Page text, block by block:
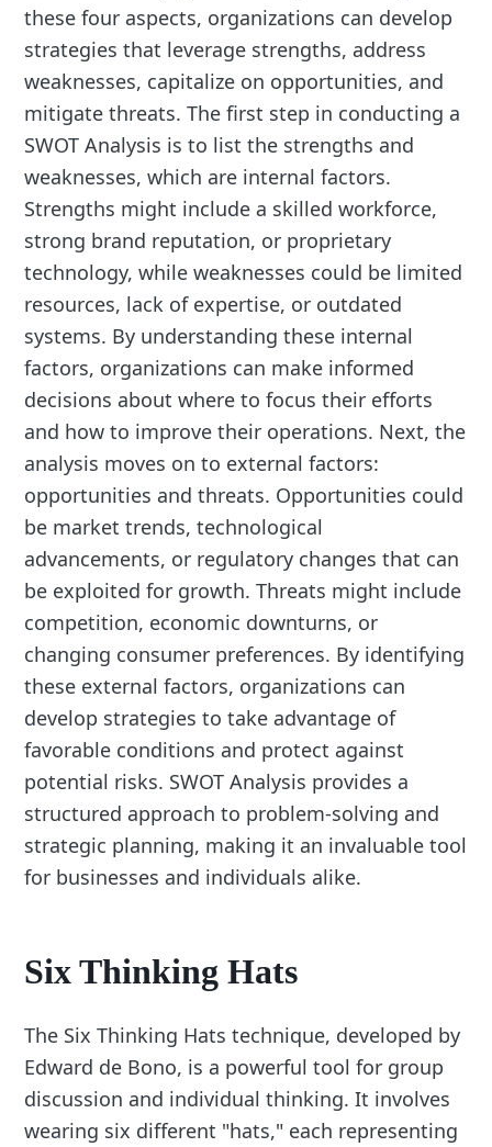
these four aspects, organizations can develop
strategies that leverage strengths, address
weaknesses, capitalize on opportunities, and
mitigate threats. The first step in conducting a
SWOT Analysis is to list the strengths and
weaknesses, which are internal factors.
Strengths might include a skilled workforce,
strong brand reputation, or proprietary
technology, while weaknesses could be limited
resources, lack of expertise, or outdated
systems. By understanding these internal
factors, organizations can make informed
decisions about where to focus their efforts
and how to improve their operations. Next, the
analysis moves on to external factors:
opportunities and threats. Opportunities could
be market trends, technological
advancements, or regulatory changes that can
be exploited for growth. Threats might include
competition, economic downturns, or
changing consumer preferences. By identifying
these external factors, organizations can
develop strategies to take advantage of
favorable conditions and protect against
potential risks. SWOT Analysis provides a
structured approach to problem-solving and
strategic planning, making it an invaluable tool
for businesses and individuals alike.
Six Thinking Hats
The Six Thinking Hats technique, developed by
Edward de Bono, is a powerful tool for group
discussion and individual thinking. It involves
wearing six different "hats," each representing